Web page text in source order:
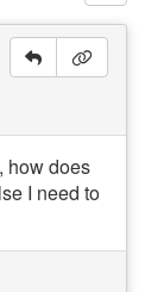
how does
I need to